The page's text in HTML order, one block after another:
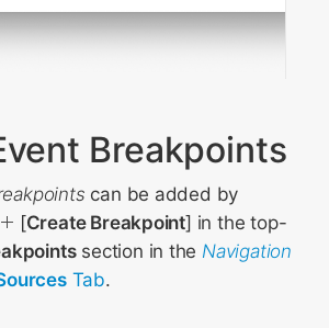
Breakpoints
can be added by
[Create Breakpoint] in the top-
section in the Navigation
Tab.